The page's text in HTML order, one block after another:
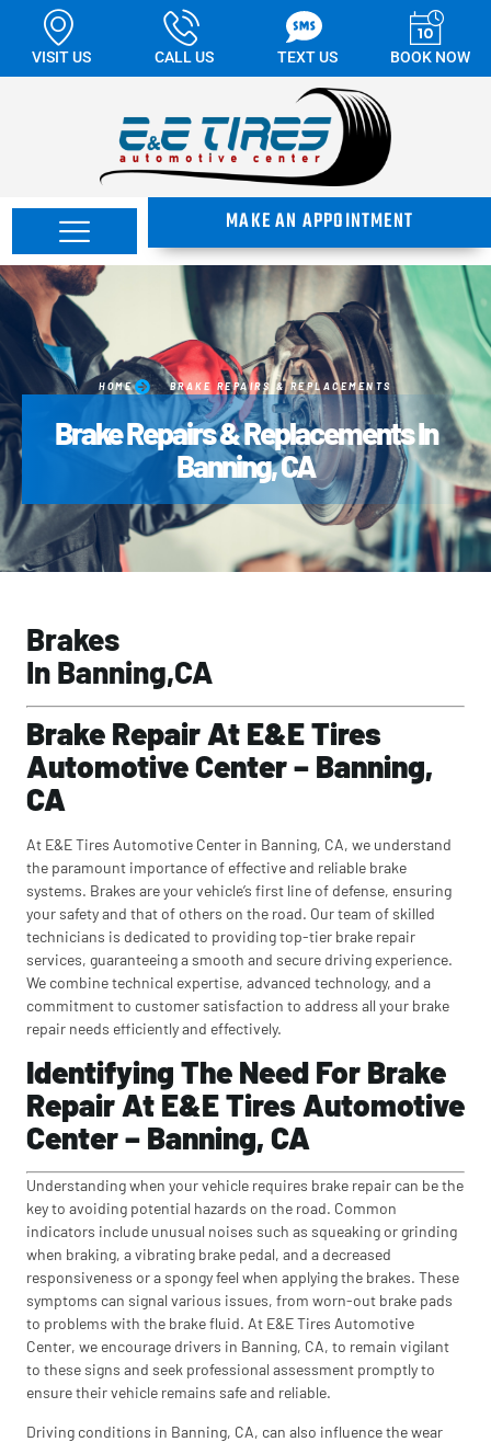
VISIT US CALL US TEXT US BOOK NOW
MAKE AN APPOINTMENT
HOME BRAKE REPAIRS & REPLACEMENTS
Brake Repairs & Replacements In
Banning, CA
Brakes
In Banning,CA
Brake Repair At E&E Tires
Automotive Center – Banning,
CA
At E&E Tires Automotive Center in Banning, CA, we understand
the paramount importance of effective and reliable brake
systems. Brakes are your vehicle’s first line of defense, ensuring
your safety and that of others on the road. Our team of skilled
technicians is dedicated to providing top-tier brake repair
services, guaranteeing a smooth and secure driving experience.
We combine technical expertise, advanced technology, and a
commitment to customer satisfaction to address all your brake
repair needs efficiently and effectively.
Identifying The Need For Brake
Repair At E&E Tires Automotive
Center – Banning, CA
Understanding when your vehicle requires brake repair can be the
key to avoiding potential hazards on the road. Common
indicators include unusual noises such as squeaking or grinding
when braking, a vibrating brake pedal, and a decreased
responsiveness or a spongy feel when applying the brakes. These
symptoms can signal various issues, from worn-out brake pads
to problems with the brake fluid. At E&E Tires Automotive
Center, we encourage drivers in Banning, CA, to remain vigilant
to these signs and seek professional assessment promptly to
ensure their vehicle remains safe and reliable.
Driving conditions in Banning, CA, can also influence the wear